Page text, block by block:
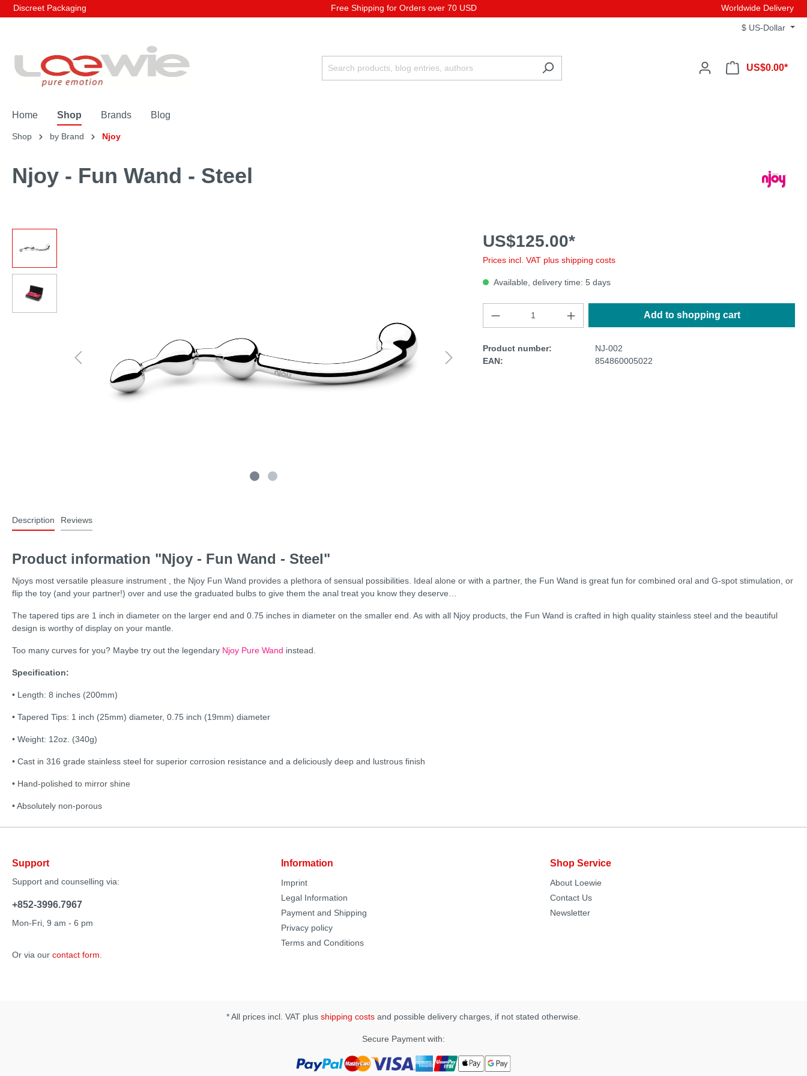
Discreet Packaging Free Shipping for Orders over 70 USD Worldwide Delivery
$ US-Dollar
US$0.00*
Home Shop Brands Blog
Shop by Brand Njoy
Njoy - Fun Wand - Steel
US$125.00*
Prices incl. VAT plus shipping costs
Available, delivery time: 5 days
Add to shopping cart
Product number:
NJ-002
EAN:
854860005022
Description Reviews
Product information "Njoy - Fun Wand - Steel"
Njoys most versatile pleasure instrument , the Njoy Fun Wand provides a plethora of sensual possibilities. Ideal alone or with a partner, the Fun Wand is great fun for combined oral and G-spot stimulation, or
flip the toy (and your partner!) over and use the graduated bulbs to give them the anal treat you know they deserve…
The tapered tips are 1 inch in diameter on the larger end and 0.75 inches in diameter on the smaller end. As with all Njoy products, the Fun Wand is crafted in high quality stainless steel and the beautiful
design is worthy of display on your mantle.
Too many curves for you? Maybe try out the legendary Njoy Pure Wand instead.
Specification:
• Length: 8 inches (200mm)
• Tapered Tips: 1 inch (25mm) diameter, 0.75 inch (19mm) diameter
• Weight: 12oz. (340g)
• Cast in 316 grade stainless steel for superior corrosion resistance and a deliciously deep and lustrous finish
• Hand-polished to mirror shine
• Absolutely non-porous
Support
Support and counselling via:
+852-3996.7967
Mon-Fri, 9 am - 6 pm
Or via our contact form
Information
Imprint
Legal Information
Payment and Shipping
Privacy policy
Terms and Conditions
Shop Service
About Loewie
Contact Us
Newsletter
* All prices incl. VAT plus shipping costs and possible delivery charges, if not stated otherwise.
Secure Payment with: